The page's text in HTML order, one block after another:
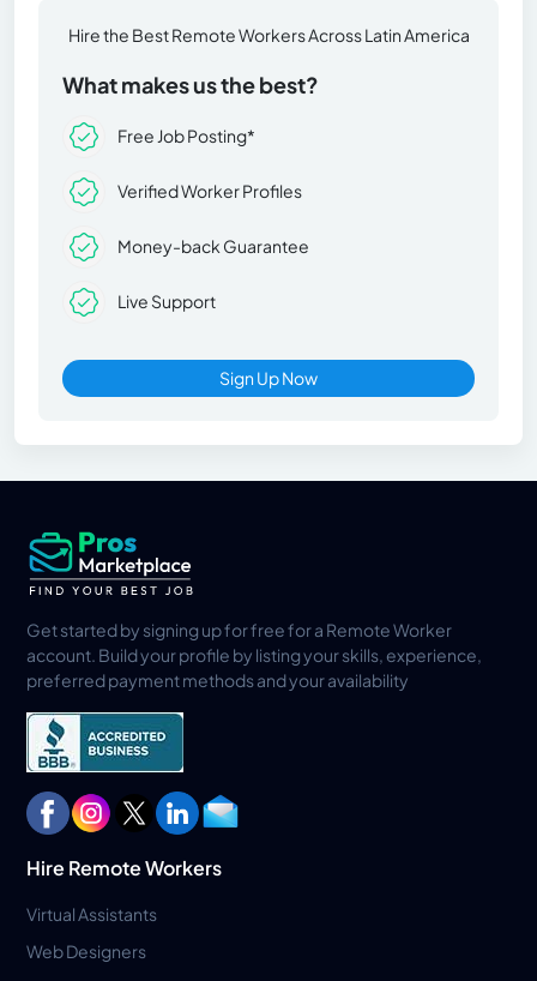
Hire the Best Remote Workers Across Latin America
What makes us the best?
Free Job Posting*
Verified Worker Profiles
Money-back Guarantee
Live Support
Sign Up Now
Get started by signing up for free for a Remote Worker
account. Build your profile by listing your skills, experience,
preferred payment methods and your availability
Hire Remote Workers
Virtual Assistants
Web Designers